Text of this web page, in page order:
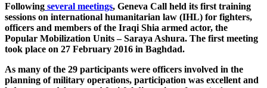
Following several meetings, Geneva Call held its first training
sessions on international humanitarian law (IHL) for fighters,
officers and members of the Iraqi Shia armed actor, the
Popular Mobilization Units –Saraya Ashura. The first meeting
took place on 27 February 2016 in Baghdad.
As many of the 29 participants were officers involved in the
planning of military operations, participation was excellent and